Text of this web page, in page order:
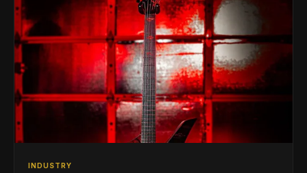
INDUSTRY